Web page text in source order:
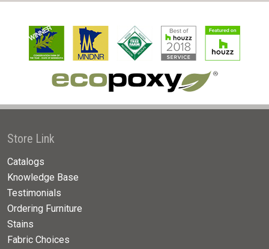
Store Link
Catalogs
Knowledge Base
Testimonials
Ordering Furniture
Stains
Fabric Choices